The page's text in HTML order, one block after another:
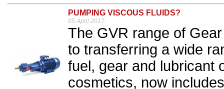
PUMPING VISCOUS FLUIDS?
05 April 2017
The GVR range of
to transferring a wide
fuel, gear and lubricant
cosmetics, now